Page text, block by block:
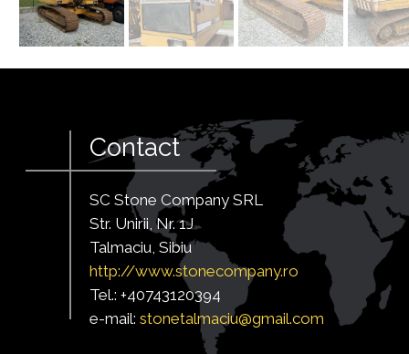
SC Stone Company SRL
Str. Unirii, Nr. 1J
Talmaciu, Sibiu
http://www.stonecompany.ro
Tel.: +40743120394
e-mail: stonetalmaciu@gmail.com
Contact